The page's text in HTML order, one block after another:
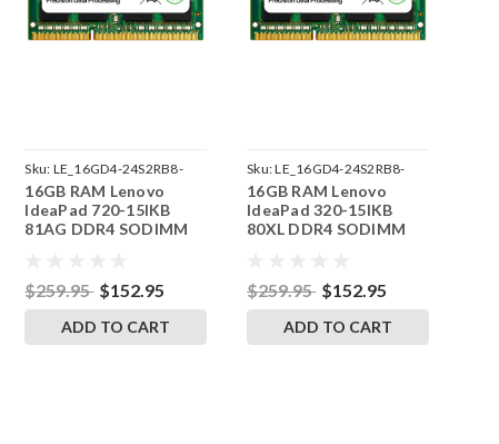
Sku: LE_16GD4-24S2RB8-
242002_118
16GB RAM Lenovo
IdeaPad 720-15IKB
81AG DDR4 SODIMM
$259.95 $152.95
ADD TO CART
Sku:LE_16GD4-24S2RB8-
242002_108
16GB RAM Lenovo
IdeaPad 320-15IKB
80XL DDR4 SODIMM
$259.95 $152.95
ADD TO CART